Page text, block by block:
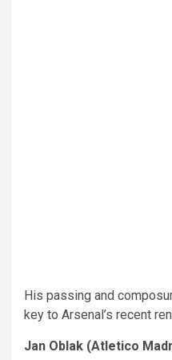
His passing and
key to Arsenal’s recent
Jan Oblak (Atletico